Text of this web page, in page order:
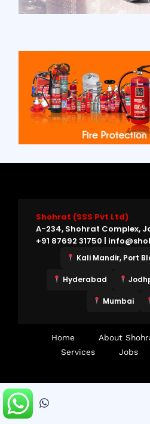
Shohrat (SSS Pvt Ltd)
A-234, Shohrat Complex,
+91 87692 31750 |
Kali Mandir, Port
Hyderabad
Mumbai
Home About
Services
Jobs